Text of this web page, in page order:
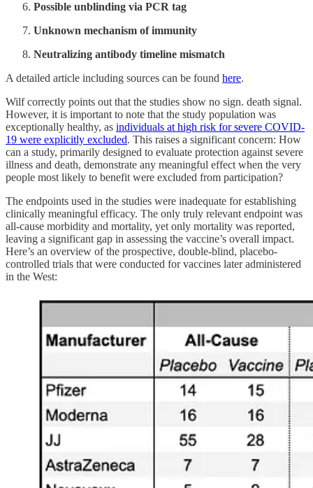
Possible unblinding via PCR tag
Unknown mechanism of immunity
Neutralizing antibody timeline mismatch
A detailed article including sources can be found here.
Wilf correctly points out that the studies show no sign. death signal.
However, it is important to note that the study population was
exceptionally healthy, as individuals at high risk for severe COVID-
19 were explicitly excluded. This raises a significant concern: How
can a study, primarily designed to evaluate protection against severe
illness and death, demonstrate any meaningful effect when the very
people most likely to benefit were excluded from participation?
The endpoints used in the studies were inadequate for establishing
clinically meaningful efficacy. The only truly relevant endpoint was
all-cause morbidity and mortality, yet only mortality was reported,
leaving a significant gap in assessing the vaccine’s overall impact.
Here’s an overview of the prospective, double-blind, placebo-
controlled trials that were conducted for vaccines later administered
in the West: